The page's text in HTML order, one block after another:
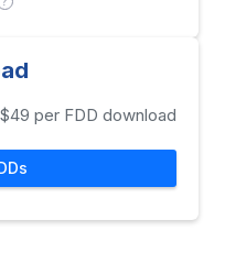
per FDD download